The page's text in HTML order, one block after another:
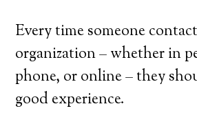
Every time someone
organization – whether in
phone, or online – they
good experience.